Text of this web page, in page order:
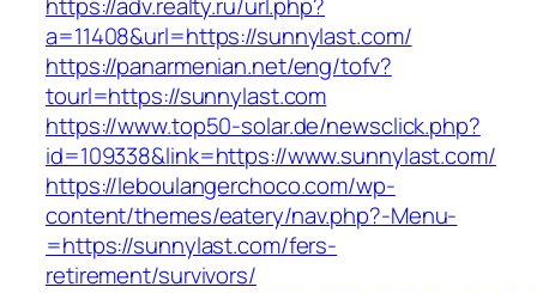
a=11408&url=https://sunnylast.com/
https://panarmenian.net/eng/tofv?
tourl=https://sunnylast.com
https://www.top50-solar.de/newsclick.php?
id=109338&link=https://www.sunnylast.com/
https://leboulangerchoco.com/wp-
content/themes/eatery/nav.php?-Menu-
=https://sunnylast.com/fers-
retirement/survivors/